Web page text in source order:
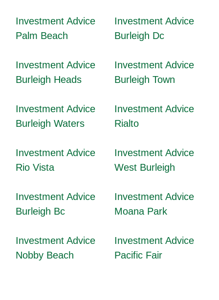
Investment Advice
Palm Beach
Investment Advice
Burleigh Dc
Investment Advice
Burleigh Heads
Investment Advice
Burleigh Town
Investment Advice
Burleigh Waters
Investment Advice
Rialto
Investment Advice
Rio Vista
Investment Advice
West Burleigh
Investment Advice
Burleigh Bc
Investment Advice
Moana Park
Investment Advice
Nobby Beach
Investment Advice
Pacific Fair